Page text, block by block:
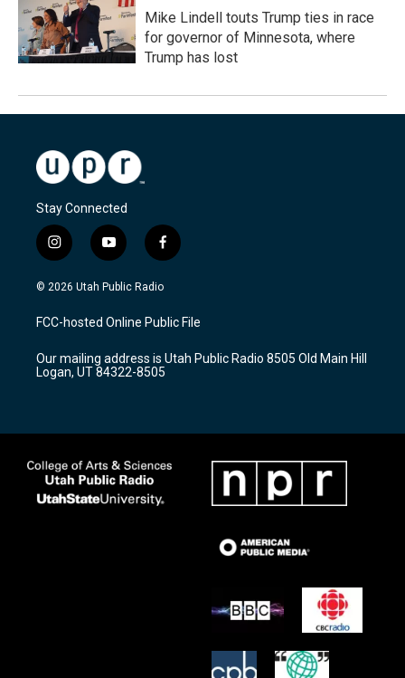
Mike Lindell touts Trump ties in race
for governor of Minnesota, where
Trump has lost
Stay Connected
i
n
s
a
g
a
m
y
o
u
u
b
f
a
c
b
o
k
© 2026 Utah Public Radio
FCC-hosted Online Public File
Our mailing address is Utah Public Radio 8505 Old Main Hill
Logan, UT 84322-8505